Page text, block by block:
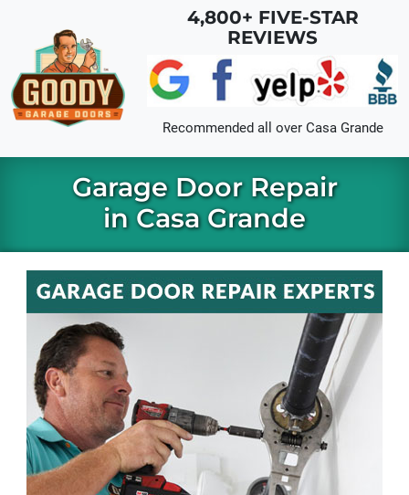
4,800+ FIVE-STAR
REVIEWS
Recommended all over Casa Grande
Garage Door Repair
in Casa Grande